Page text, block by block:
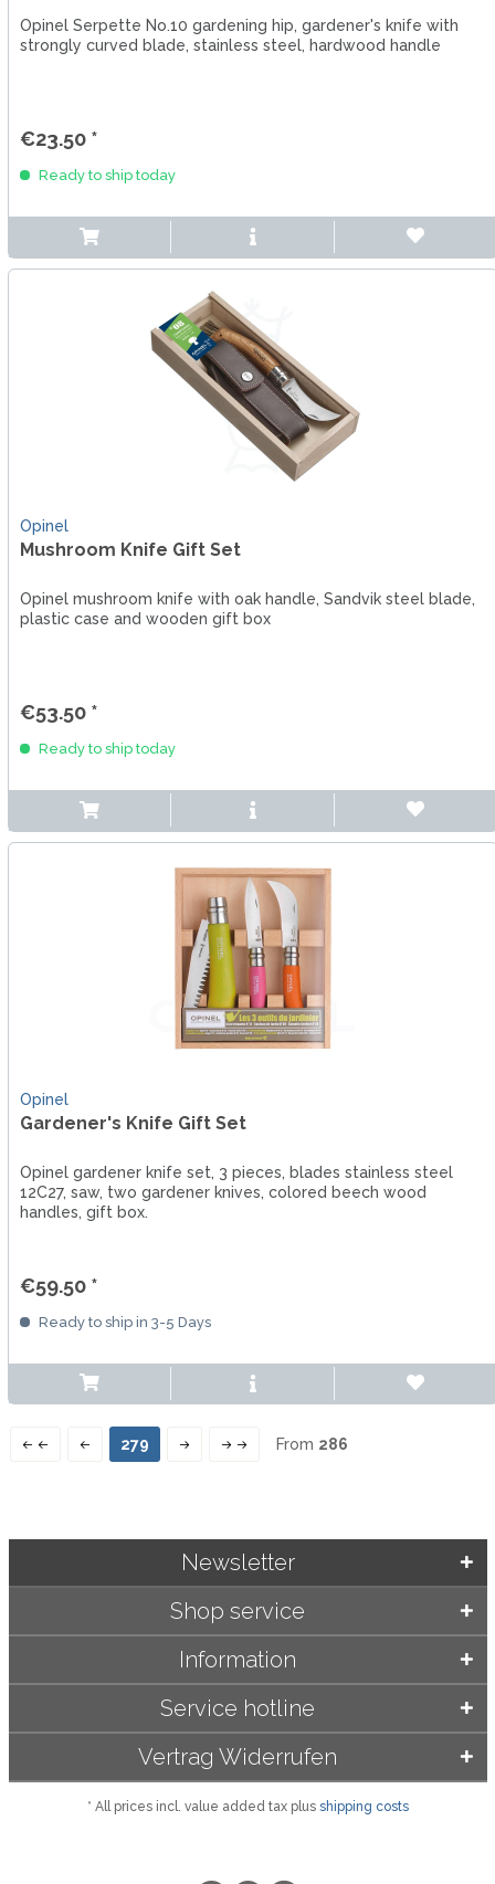
Opinel Serpette No.10 gardening hip, gardener's knife with
strongly curved blade, stainless steel, hardwood handle
€23.50 *
Ready to ship today
Opinel
Mushroom Knife Gift Set
Opinel mushroom knife with oak handle, Sandvik steel blade,
plastic case and wooden gift box
€53.50 *
Ready to ship today
Opinel
Gardener's Knife Gift Set
Opinel gardener knife set, 3 pieces, blades stainless steel
12C27, saw, two gardener knives, colored beech wood
handles, gift box.
€59.50 *
Ready to ship in 3-5 Days
279 From 286
Service hotline
Shop service
Information
Newsletter
Vertrag Widerrufen
* All prices incl. value added tax plus shipping costs